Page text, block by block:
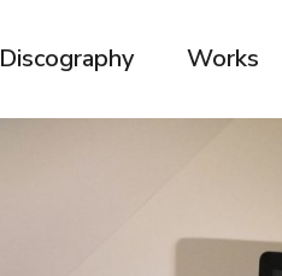
Discography Works